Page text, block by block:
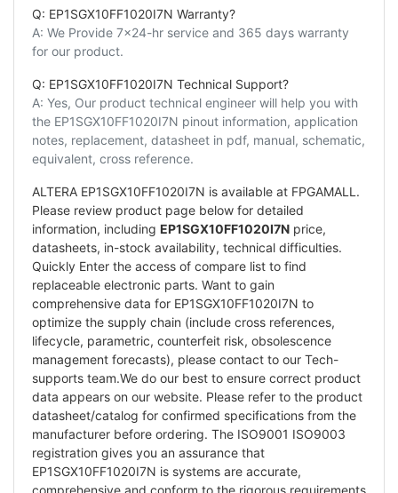
Q: EP1SGX10FF1020I7N Warranty?
A: We Provide 7x24-hr service and 365 days warranty
for our product.
Q: EP1SGX10FF1020I7N Technical Support?
A: Yes, Our product technical engineer will help you with
the EP1SGX10FF1020I7N pinout information, application
notes, replacement, datasheet in pdf, manual, schematic,
equivalent, cross reference.
ALTERA EP1SGX10FF1020I7N is available at FPGAMALL.
Please review product page below for detailed
information, including EP1SGX10FF1020I7N price,
datasheets, in-stock availability, technical difficulties.
Quickly Enter the access of compare list to find
replaceable electronic parts. Want to gain
comprehensive data for EP1SGX10FF1020I7N to
optimize the supply chain (include cross references,
lifecycle, parametric, counterfeit risk, obsolescence
management forecasts), please contact to our Tech-
supports team.We do our best to ensure correct product
data appears on our website. Please refer to the product
datasheet/catalog for confirmed specifications from the
manufacturer before ordering. The ISO9001 ISO9003
registration gives you an assurance that
EP1SGX10FF1020I7N is systems are accurate,
comprehensive and conform to the rigorous requirements